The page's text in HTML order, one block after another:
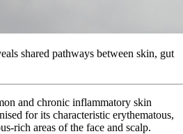
shared pathways between skin, gut
and chronic inflammatory skin
for its characteristic erythematous,
rich areas of the face and scalp.